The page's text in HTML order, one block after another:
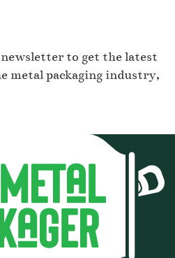
to get the latest
packaging industry,